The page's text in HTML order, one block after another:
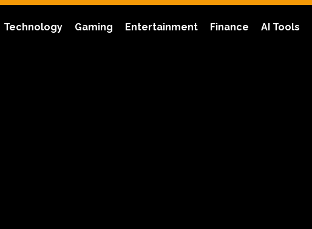
Technology Gaming Entertainment Finance AI Tools